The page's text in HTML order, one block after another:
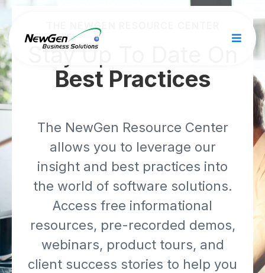
THE NEWGEN RESOURCE CENTER
Stay Up To Date On
Best Practices
The NewGen Resource Center
allows you to leverage our
insight and best practices into
the world of software solutions.
Access free informational
resources, pre-recorded demos,
webinars, product tours, and
client success stories to help you